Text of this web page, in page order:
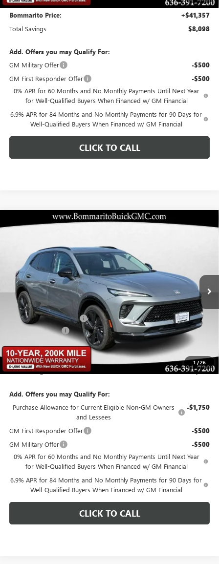
Bommarito Price: +$41,357
Total Savings $8,098
Add. Offers you may Qualify For:
GM Military Offer
-$500
GM First Responder Offer -$500
0% APR for 60 Months and No Monthly Payments Until Next Year
for Well-Qualified Buyers When Financed w/ GM Financial
6.9% APR for 84 Months and No Monthly Payments for 90 Days for
Well-Qualified Buyers When Financed w/ GM Financial
CLICK TO CALL
1 /26
NEW2026BUICK ENVISION
LRBFZPR47TD015346Stock:48160Model:4ZC26
In Stock
$6,348 $43,107
Less
MSRP: $48,835
BOMMARITO DISCOUNT -$6,348
Administrative Fee $620
Bommarito Price: +$43,107
Total Savings $6,348
Add. Offers you may Qualify For:
Purchase Allowance for Current Eligible Non-GM Owners
and Lessees
-$1,750
GM First Responder Offer -$500
GM Military Offer -$500
0% APR for 60 Months and No Monthly Payments Until Next Year
for Well-Qualified Buyers When Financed w/ GM Financial
6.9% APR for 84 Months and No Monthly Payments for 90 Days for
Well-Qualified Buyers When Financed w/ GM Financial
CLICK TO CALL
Compare Vehicle